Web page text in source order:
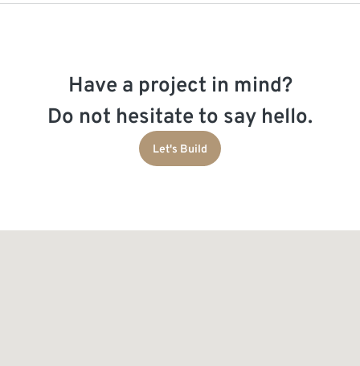
Have a project in mind?
Do not hesitate to say hello.
Let's Build